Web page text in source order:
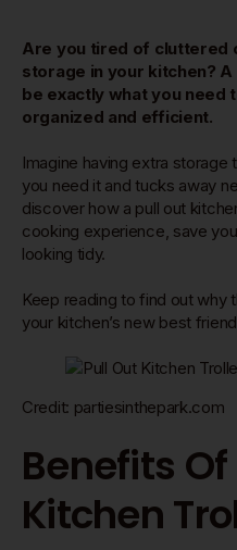
Are you tired of cluttered
storage in your kitchen?
be exactly what you need
organized and efficient.
Imagine having extra
you need it and tucks away
discover how a pull out
cooking experience, save
looking tidy.
Keep reading to find out why
your kitchen’s new best
Credit: partiesinthepark.com
Benefits
Kitchen